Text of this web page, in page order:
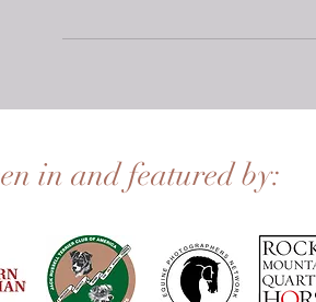
in and featured by: